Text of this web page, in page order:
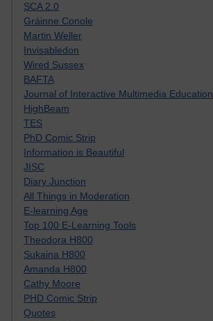
SCA 2.0
Gráinne Conole
Martin Weller
Invisabledon
Wired Sussex
BAFTA
Journal of Interactive Multimedia Education
HighBeam
TES
PhD Comic Strip
Information is Beautiful
JISC
Diary Junction
All Things in Moderation
E-learning Age
Top 100 E-Learning Tools
Theodora H800
Sukaina H800
Amanda H800
Cathy Moore
PHD Comic Strip
Quotes